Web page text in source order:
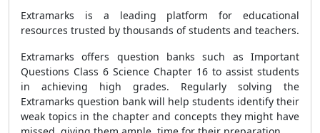
Extramarks is a leading platform for educational
resources trusted by thousands of students and teachers.
Extramarks offers question banks such as Important
Questions Class 6 Science Chapter 16 to assist students
in achieving high grades. Regularly solving the
Extramarks question bank will help students identify their
weak topics in the chapter and concepts they might have